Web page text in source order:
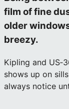
film of fine
older
breezy.
Kipling and
shows up on
always notice